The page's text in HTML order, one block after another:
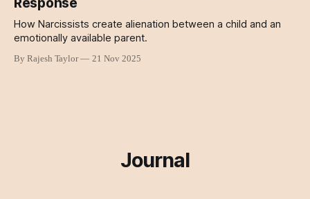
How Narcissists create alienation between a child and an
emotionally available parent.
By Rajesh Taylor 21 Nov 2025
Journal